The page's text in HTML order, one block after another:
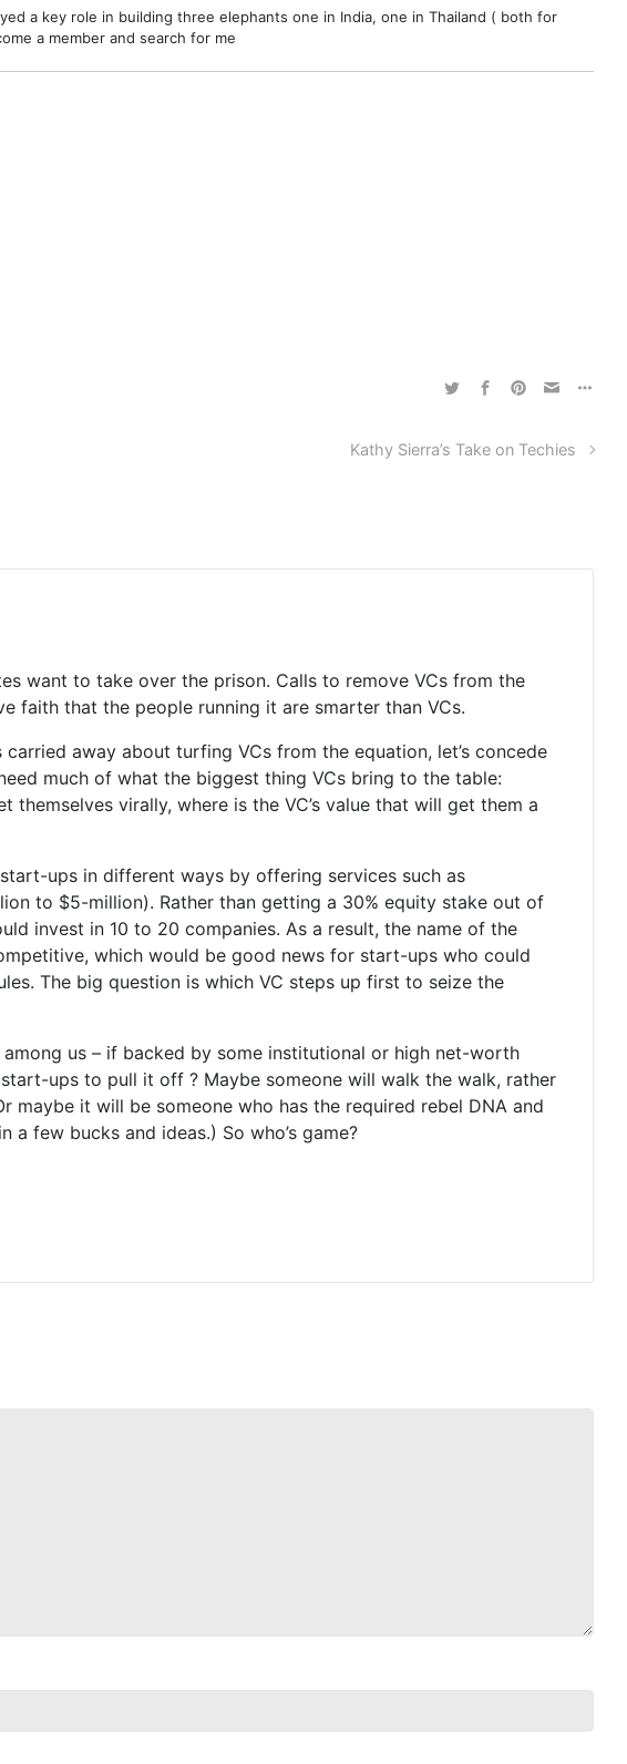
a key role in building three elephants one in India, one in Thailand ( both for
a member and search for me
Kathy Sierra’s Take on Techies
want to take over the prison. Calls to remove VCs from the
faith that the people running it are smarter than VCs.
away about turfing VCs from the equation, let’s concede
much of what the biggest thing VCs bring to the table:
virally, where is the VC’s value that will get them a
ups in different ways by offering services such as
to $5-million). Rather than getting a 30% equity stake out of
invest in 10 to 20 companies. As a result, the name of the
which would be good news for start-ups who could
The big question is which VC steps up first to seize the
us – if backed by some institutional or high net-worth
ups to pull it off ? Maybe someone will walk the walk, rather
it will be someone who has the required rebel DNA and
few bucks and ideas.) So who’s game?